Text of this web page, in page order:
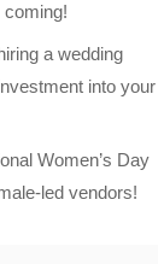
coming!
a wedding
into your
Women’s Day
led vendors!